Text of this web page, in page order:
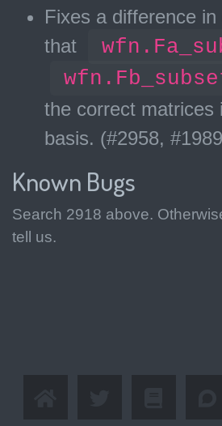
Fixes a difference
that
the correct matrices
basis. (#2958,
Known Bugs
Search 2918 above.
tell us.